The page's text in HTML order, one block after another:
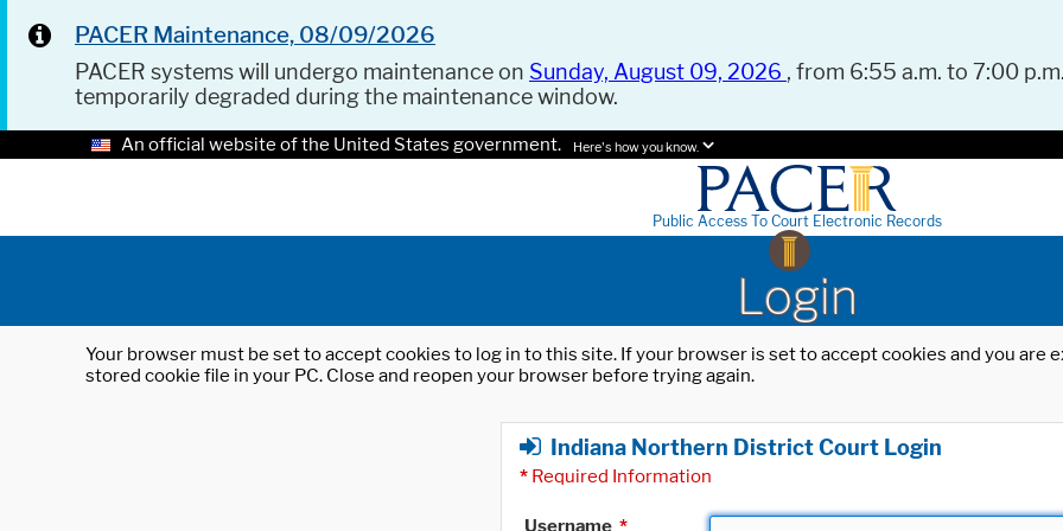
PACER Maintenance, 08/09/2026
PACER systems will undergo maintenance on Sunday, August 09, 2026 , from 6:55 a.m. to 7:00
temporarily degraded during the maintenance window.
An official website of the United States government. Here's how you know.
Public Access To Court Electronic Records
Login
Your browser must be set to accept cookies to log in to this site. If your browser is set to accept cookies and you
stored cookie file in your PC. Close and reopen your browser before trying again.
Indiana Northern District Court Login
* Required Information
Username *